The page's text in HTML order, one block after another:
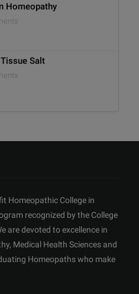
Homeopathy
Salt
Homeopathic College in
recognized by the College
are devoted to excellence in
Medical Health Sciences and
Homeopaths who make